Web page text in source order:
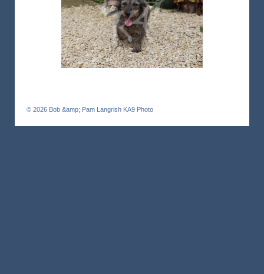
© 2026 Bob &amp; Pam Langrish KA9 Photo